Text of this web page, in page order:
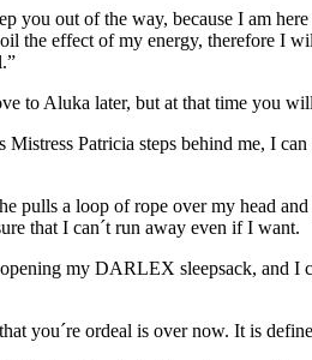
you out of the way, because I am
the effect of my energy, therefore I
to Aluka later, but at that time you
Mistress Patricia steps behind me, I
pulls a loop of rope over my head
that I can´t run away even if I want.
my DARLEX sleepsack, and I
you´re ordeal is over now. It is